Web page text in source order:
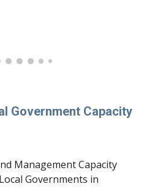
Government Capacity
Management Capacity
Governments in